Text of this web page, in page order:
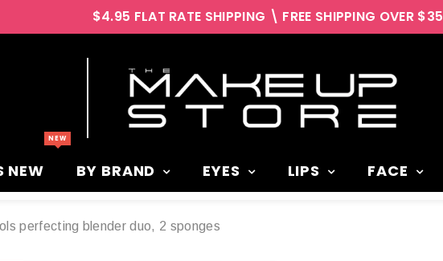
$4.95 FLAT RATE SHIPPING \ FREE SHIPPING OVER $35
NEW BY BRAND EYES LIPS FACE
perfecting blender duo, 2 sponges